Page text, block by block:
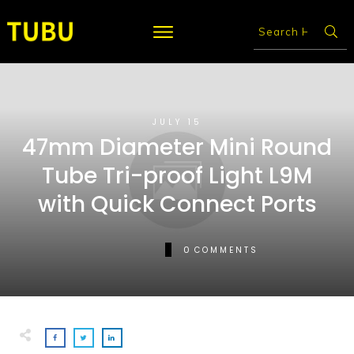
JULY 15
47mm Diameter Mini Round
Tube Tri-proof Light L9M
with Quick Connect Ports
0 COMMENTS